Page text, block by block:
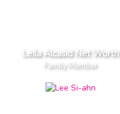
Leila Alcasid Net Worth
Family Member